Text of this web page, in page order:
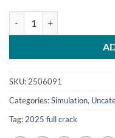
SKU: 2506091
Categories:Simulation,
Tag: 2025 full crack